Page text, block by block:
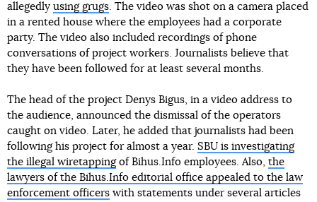
allegedly using grugs . The video was shot on a camera placed
in a rented house where the employees had a corporate
party. The video also included recordings of phone
conversations of project workers. Journalists believe that
they have been followed for at least several months.
The head of the project Denys Bigus, in a video address to
the audience, announced the dismissal of the operators
caught on video. Later, he added that journalists had been
following his project for almost a year. SBU is investigating
the illegal wiretappingof Bihus.Info employees. Also, the
lawyers of the Bihus.Info editorial office appealed to the law
enforcement officers with statements under several articles